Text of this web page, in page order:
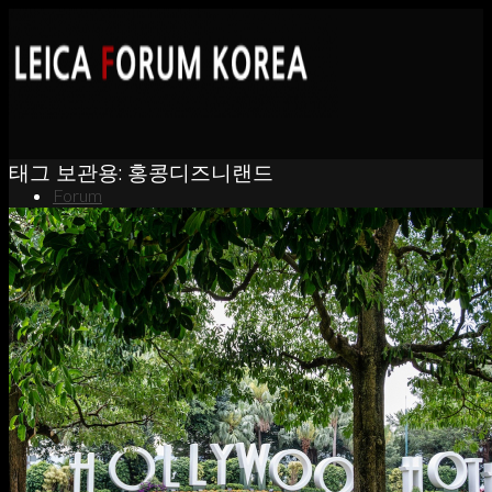
Forum
News
Portfolio
About
Contact
태그 보관용: 홍콩디즈니랜드